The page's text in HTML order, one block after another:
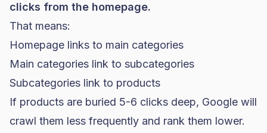
clicks from the homepage.
That means:
Homepage links to main categories
Main categories link to subcategories
Subcategories link to products
If products are buried 5-6 clicks deep, Google will
crawl them less frequently and rank them lower.